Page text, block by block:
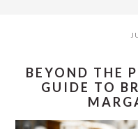
BEYOND THE
GUIDE TO